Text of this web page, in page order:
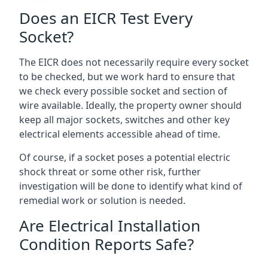
Does an EICR Test Every
Socket?
The EICR does not necessarily require every socket
to be checked, but we work hard to ensure that
we check every possible socket and section of
wire available. Ideally, the property owner should
keep all major sockets, switches and other key
electrical elements accessible ahead of time.
Of course, if a socket poses a potential electric
shock threat or some other risk, further
investigation will be done to identify what kind of
remedial work or solution is needed.
Are Electrical Installation
Condition Reports Safe?